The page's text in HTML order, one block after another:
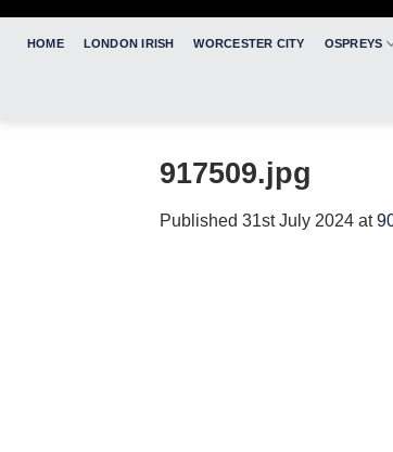
HOME LONDON IRISH WORCESTER CITY OSPREYS
917509.jpg
Published 31st July 2024 at